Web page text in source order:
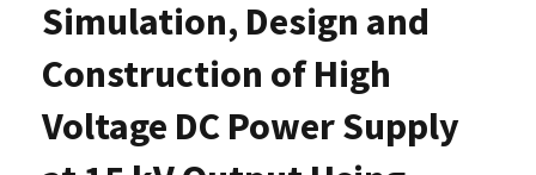
Simulation, Design and
Construction of High
Voltage DC Power Supply